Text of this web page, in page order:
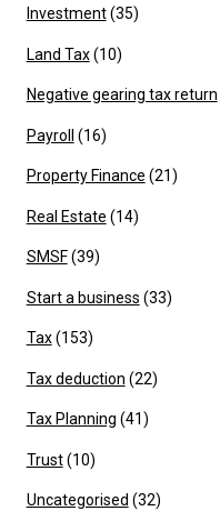
Investment(35)
Land Tax(10)
Negative gearing tax return
Payroll (16)
Property Finance (21)
Real Estate (14)
SMSF(39)
Start a business (33)
Tax(153)
Tax deduction (22)
Tax Planning (41)
Trust(10)
Uncategorised (32)